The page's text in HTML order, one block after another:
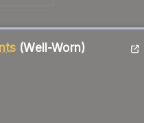
(Well-Worn)